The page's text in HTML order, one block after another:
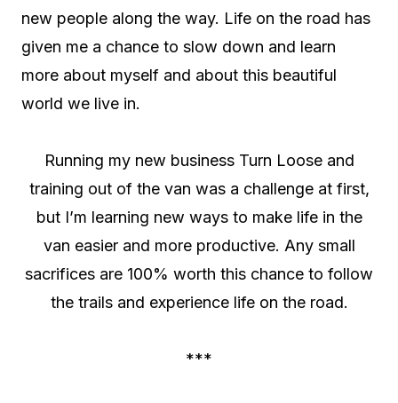
new people along the way. Life on the road has
given me a chance to slow down and learn
more about myself and about this beautiful
world we live in.
Running my new business Turn Loose and
training out of the van was a challenge at first,
but I’m learning new ways to make life in the
van easier and more productive. Any small
sacrifices are 100% worth this chance to follow
the trails and experience life on the road.
***